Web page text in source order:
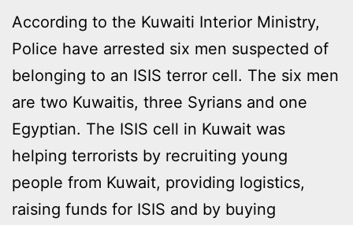
According to the Kuwaiti Interior Ministry,
Police have arrested six men suspected of
belonging to an ISIS terror cell. The six men
are two Kuwaitis, three Syrians and one
Egyptian. The ISIS cell in Kuwait was
helping terrorists by recruiting young
people from Kuwait, providing logistics,
raising funds for ISIS and by buying